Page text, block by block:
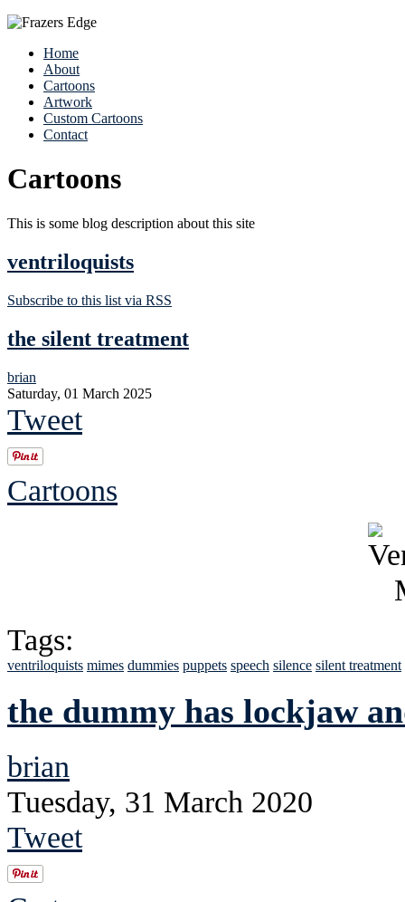
Home
About
Cartoons
Artwork
Custom Cartoons
Contact
Cartoons
This is some blog description about this site
ventriloquists
Subscribe to this list via RSS
the silent treatment
brian
Saturday, 01 March 2025
Tweet
Cartoons
Tags:
ventriloquists mimes dummies puppets speech silence silent treatment
the dummy has lockjaw
brian
Tuesday, 31 March 2020
Tweet